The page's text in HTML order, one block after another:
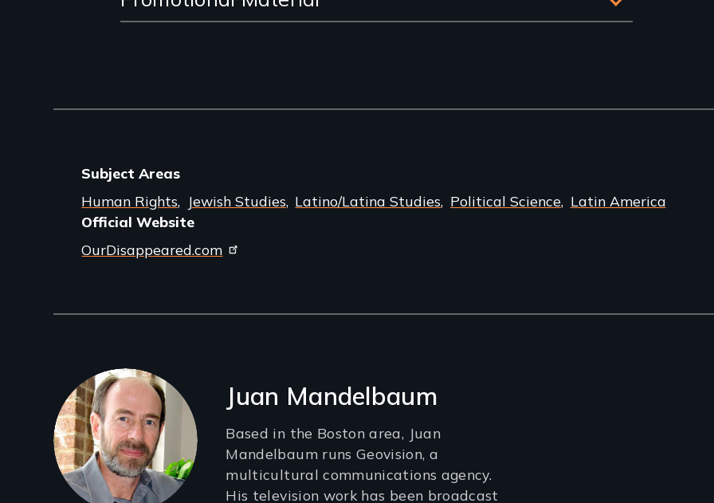
Subject Areas
Human Rights
Jewish Studies Latino/Latina Studies Political Science Latin America
Official Website
OurDisappeared.com
Filmmakers Juan Mandelbaum
Based in the Boston area, Juan
Mandelbaum runs Geovision, a
multicultural communications agency.
His television work has been broadcast